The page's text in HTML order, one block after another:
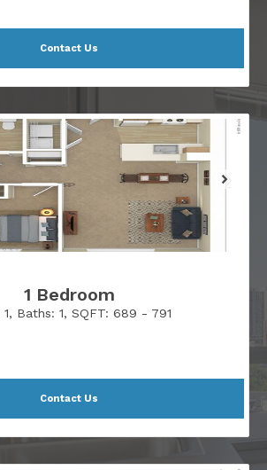
Contact Us
1 Bedroom
1, Baths: 1, SQFT: 689 - 791
Contact Us